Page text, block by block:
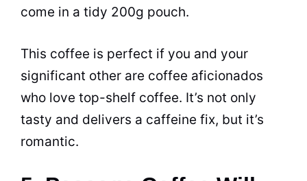
come in a tidy 200g pouch.
This coffee is perfect if you and your
significant other are coffee aficionados
who love top-shelf coffee. It’s not only
tasty and delivers a caffeine fix, but it’s
romantic.